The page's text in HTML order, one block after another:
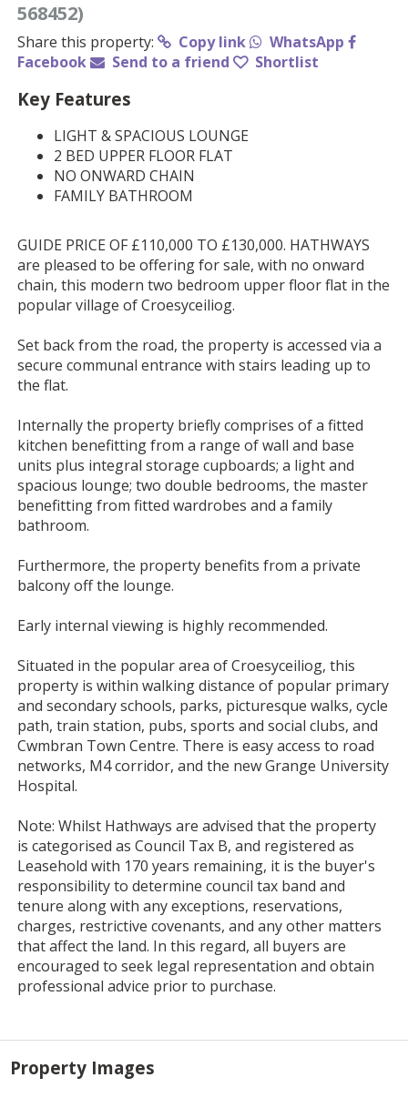
568452)
Share this property: Copy link
WhatsApp
Facebook
Send to a friend Shortlist
Key Features
LIGHT & SPACIOUS LOUNGE
2 BED UPPER FLOOR FLAT
NO ONWARD CHAIN
FAMILY BATHROOM
GUIDE PRICE OF £110,000 TO £130,000. HATHWAYS
are pleased to be offering for sale, with no onward
chain, this modern two bedroom upper floor flat in the
popular village of Croesyceiliog.
Set back from the road, the property is accessed via a
secure communal entrance with stairs leading up to
the flat.
Internally the property briefly comprises of a fitted
kitchen benefitting from a range of wall and base
units plus integral storage cupboards; a light and
spacious lounge; two double bedrooms, the master
benefitting from fitted wardrobes and a family
bathroom.
Furthermore, the property benefits from a private
balcony off the lounge.
Early internal viewing is highly recommended.
Situated in the popular area of Croesyceiliog, this
property is within walking distance of popular primary
and secondary schools, parks, picturesque walks, cycle
path, train station, pubs, sports and social clubs, and
Cwmbran Town Centre. There is easy access to road
networks, M4 corridor, and the new Grange University
Hospital.
Note: Whilst Hathways are advised that the property
is categorised as Council Tax B, and registered as
Leasehold with 170 years remaining, it is the buyer's
responsibility to determine council tax band and
tenure along with any exceptions, reservations,
charges, restrictive covenants, and any other matters
that affect the land. In this regard, all buyers are
encouraged to seek legal representation and obtain
professional advice prior to purchase.
Property Images